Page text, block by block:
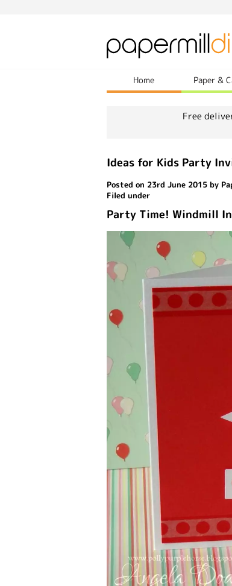
Home Paper &
Free
Ideas for Kids Party
Posted on 23rd June 2015 by
Filed under
Party Time! Windmill